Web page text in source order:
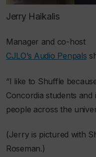
Jerry Haikalis
Manager and co-host
CJLO’s Audio Penpals
“I like to Shuffle
Concordia students
people across the
(Jerry is pictured with
Roseman.)